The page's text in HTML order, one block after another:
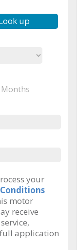
up
Months
your
motor
receive
application